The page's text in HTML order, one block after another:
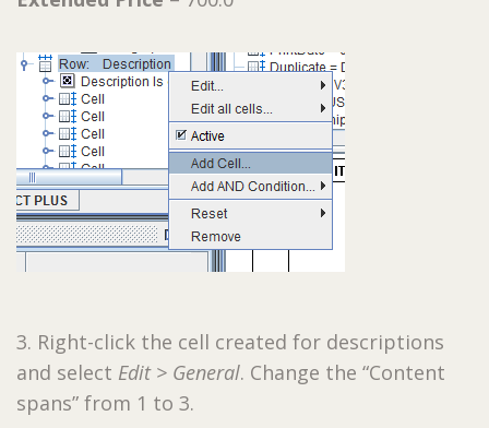
3. Right-click the cell created for descriptions
and select Edit > General. Change the “Content
spans” from 1 to 3.